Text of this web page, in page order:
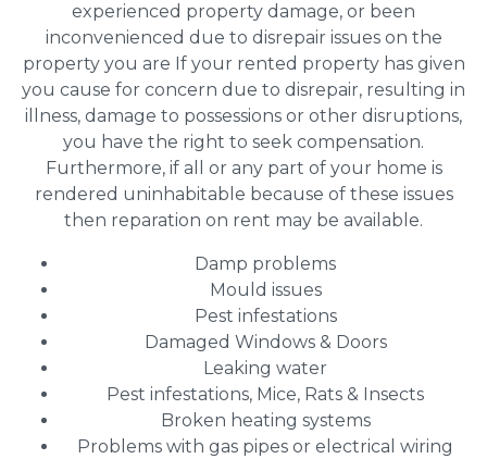
experienced property damage, or been
inconvenienced due to disrepair issues on the
property you are If your rented property has given
you cause for concern due to disrepair, resulting in
illness, damage to possessions or other disruptions,
you have the right to seek compensation.
Furthermore, if all or any part of your home is
rendered uninhabitable because of these issues
then reparation on rent may be available.
Damp problems
Mould issues
Pest infestations
Damaged Windows & Doors
Leaking water
Pest infestations, Mice, Rats & Insects
Broken heating systems
Problems with gas pipes or electrical wiring